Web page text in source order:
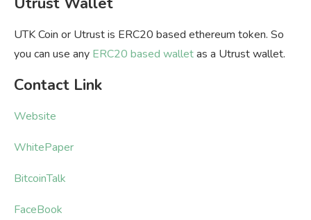
UTK Coin or Utrust is ERC20 based ethereum token. So
you can use any ERC20 based walletas a Utrust wallet.
Contact Link
Website
WhitePaper
BitcoinTalk
FaceBook